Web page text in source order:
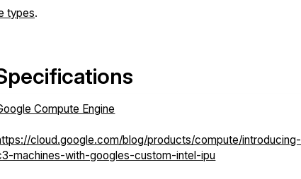
types.
Compute Engine
cloud.google.com/blog/products/compute/introducing-
machines-with-googles-custom-intel-ipu